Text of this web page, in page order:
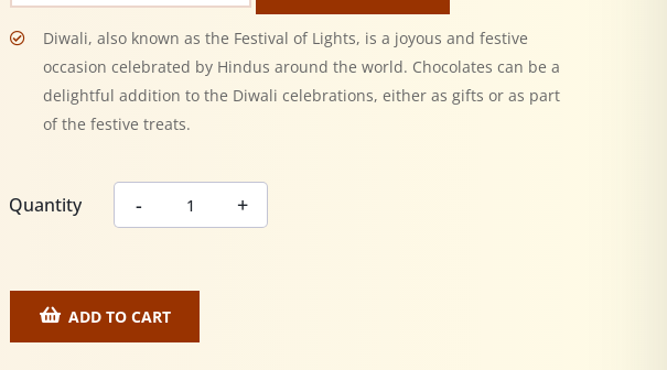
Diwali, also known as the Festival of Lights, is a joyous and festive
occasion celebrated by Hindus around the world. Chocolates can be a
delightful addition to the Diwali celebrations, either as gifts or as part
of the festive treats.
Quantity
ADD TO CART